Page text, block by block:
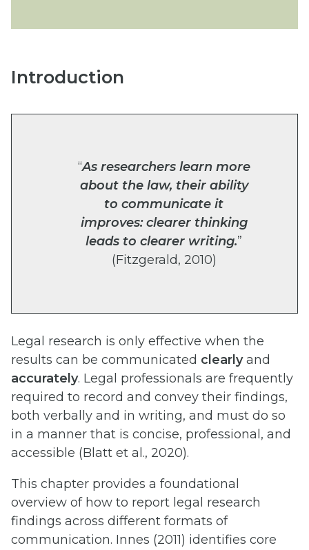
Introduction
“As researchers learn more
about the law, their ability
to communicate it
improves: clearer thinking
leads to clearer writing.”
(Fitzgerald, 2010)
Legal research is only effective when the
results can be communicated clearlyand
accurately. Legal professionals are frequently
required to record and convey their findings,
both verbally and in writing, and must do so
in a manner that is concise, professional, and
accessible (Blatt et al., 2020).
This chapter provides a foundational
overview of how to report legal research
findings across different formats of
communication. Innes (2011) identifies core